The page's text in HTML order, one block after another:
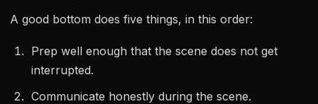
A good bottom does five things, in this order:
Prep well enough that the scene does not get
interrupted.
Communicate honestly during the scene.